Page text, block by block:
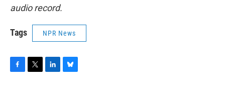
audio record.
Tags NPR News